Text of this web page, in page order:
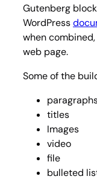
Gutenberg
WordPress
when
web page.
Some of the
titles
Images
video
file
bulleted